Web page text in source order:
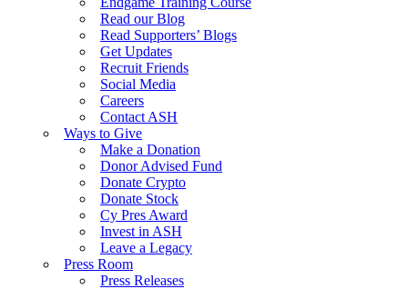
Read our Blog
Read Supporters’ Blogs
Get Updates
Recruit Friends
Social Media
Careers
Contact ASH
Ways to Give
Make a Donation
Donor Advised Fund
Donate Crypto
Donate Stock
Cy Pres Award
Invest in ASH
Leave a Legacy
Press Room
Press Releases